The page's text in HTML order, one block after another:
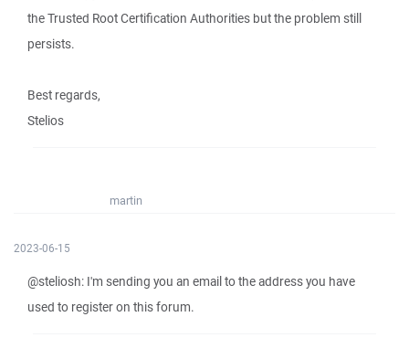
the Trusted Root Certification Authorities but the problem still
persists.
Best regards,
Stelios
martin
2023-06-15
@steliosh: I'm sending you an email to the address you have
used to register on this forum.